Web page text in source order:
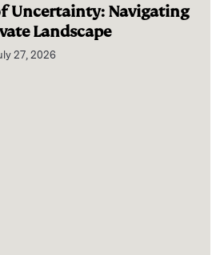
Uncertainty: Navigating
Landscape
27, 2026